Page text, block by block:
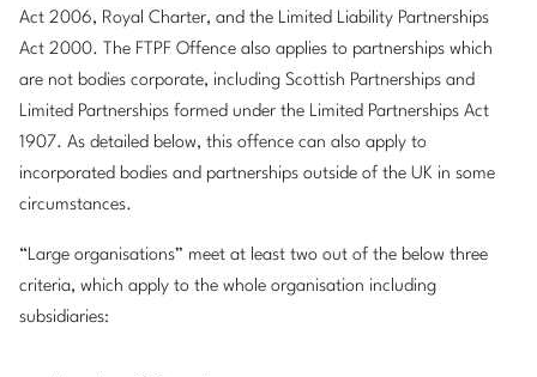
Act 2006, Royal Charter, and the Limited Liability Partnerships
Act 2000. The FTPF Offence also applies to partnerships which
are not bodies corporate, including Scottish Partnerships and
Limited Partnerships formed under the Limited Partnerships Act
1907. As detailed below, this offence can also apply to
incorporated bodies and partnerships outside of the UK in some
circumstances.
“Large organisations” meet at least two out of the below three
criteria, which apply to the whole organisation including
subsidiaries: